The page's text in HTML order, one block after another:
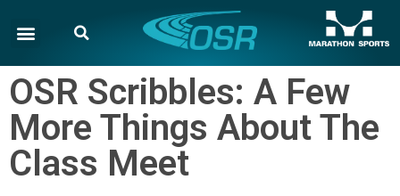
OSR Scribbles: A Few
More Things About The
Class Meet